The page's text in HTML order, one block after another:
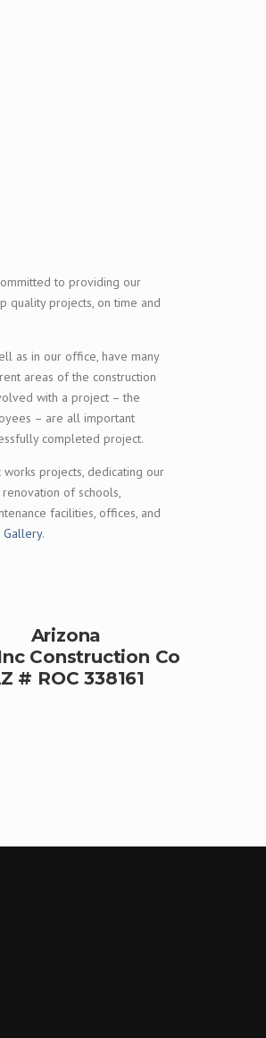
to providing our
quality projects, on time and
as in our office, have many
areas of the construction
with a project – the
– are all important
completed project.
projects, dedicating our
of schools,
facilities, offices, and
Gallery.
Arizona
Construction Co
# ROC 338161